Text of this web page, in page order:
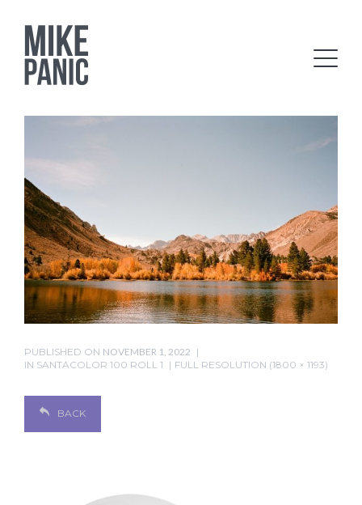
PUBLISHED ON NOVEMBER 1, 2022
IN SANTACOLOR 100 ROLL 1 FULL RESOLUTION (1800 × 1193)
BACK